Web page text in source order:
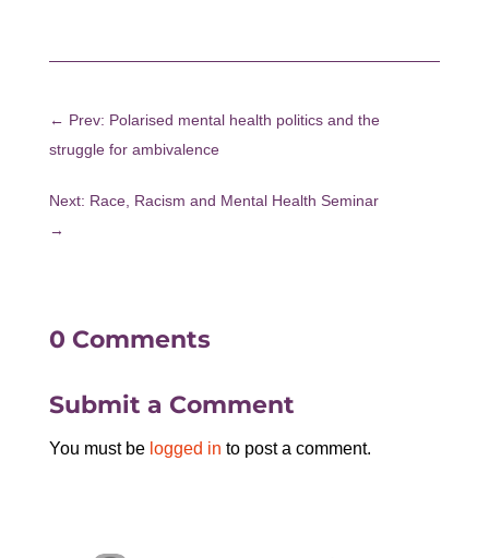
← Prev: Polarised mental health politics and the
struggle for ambivalence
Next: Race, Racism and Mental Health Seminar
→
0 Comments
Submit a Comment
You must be logged in to post a comment.